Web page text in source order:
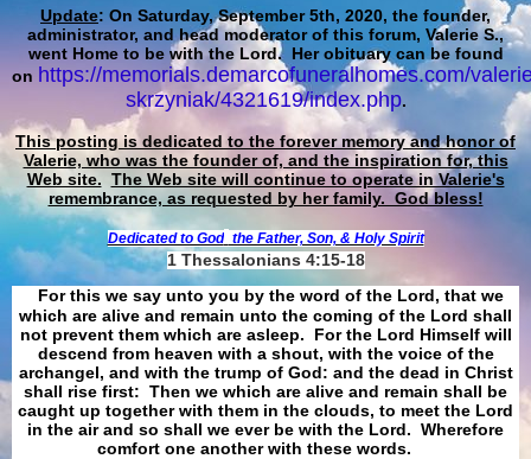
Update: On Saturday, September 5th, 2020, the founder,
administrator, and head moderator of this forum, Valerie S.,
went Home to be with the Lord. Her obituary can be found
on https://memorials.demarcofuneralhomes.com/
skrzyniak/4321619/index.php.
This posting is dedicated to the forever memory and honor of
Valerie, who was the founder of, and the inspiration for, this
Web site. The Web site will continue to operate in Valerie's
remembrance, as requested by her family. God bless!
Dedicated to God the Father, Son, & Holy Spirit
1 Thessalonians 4:15-18
For this we say unto you by the word of the Lord, that we
which are alive and remain unto the coming of the Lord shall
not prevent them which are asleep. For the Lord Himself will
descend from heaven with a shout, with the voice of the
archangel, and with the trump of God: and the dead in Christ
shall rise first: Then we which are alive and remain shall be
caught up together with them in the clouds, to meet the Lord
in the air and so shall we ever be with the Lord. Wherefore
comfort one another with these words.